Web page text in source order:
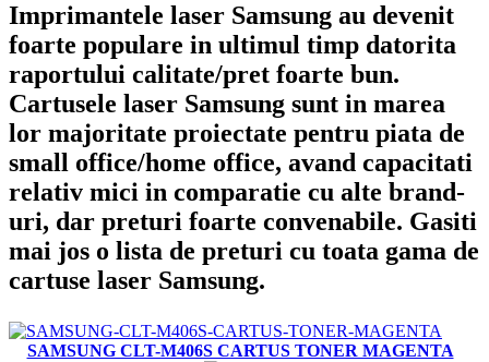
Imprimantele laser Samsung au devenit
foarte populare in ultimul timp datorita
raportului calitate/pret foarte bun.
Cartusele laser Samsung sunt in marea
lor majoritate proiectate pentru piata de
small office/home office, avand capacitati
relativ mici in comparatie cu alte brand-
uri, dar preturi foarte convenabile. Gasiti
mai jos o lista de preturi cu toata gama de
cartuse laser Samsung.
SAMSUNG CLT-M406S CARTUS TONER MAGENTA